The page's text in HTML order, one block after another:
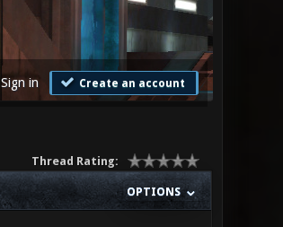
Sign in Create an account
Thread Rating:
OPTIONS